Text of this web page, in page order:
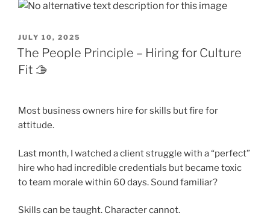
POSTED
ON
JULY 10, 2025
The People Principle – Hiring for Culture
Fit 🫱
Most business owners hire for skills but fire for
attitude.
Last month, I watched a client struggle with a “perfect”
hire who had incredible credentials but became toxic
to team morale within 60 days. Sound familiar?
Skills can be taught. Character cannot.